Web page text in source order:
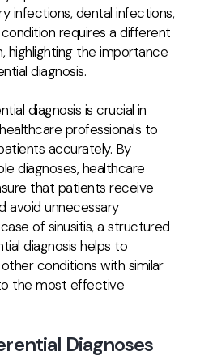
infections, dental infections,
requires a different
highlighting the importance
diagnosis.
diagnosis is crucial in
professionals to
accurately. By
diagnoses, healthcare
that patients receive
avoid unnecessary
of sinusitis, a structured
diagnosis helps to
conditions with similar
the most effective
Diagnoses